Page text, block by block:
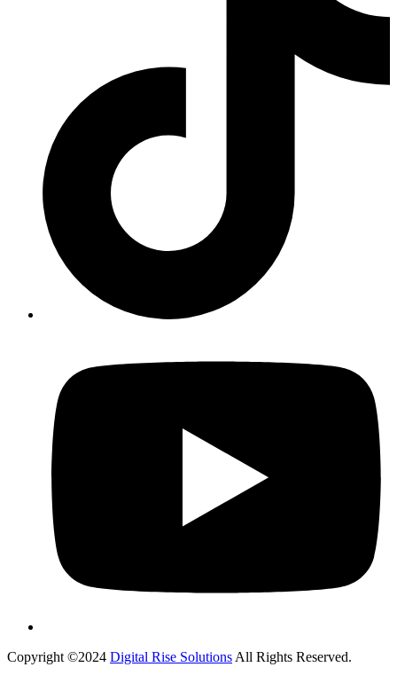
Copyright ©2024 Digital Rise Solutions All Rights Reserved.